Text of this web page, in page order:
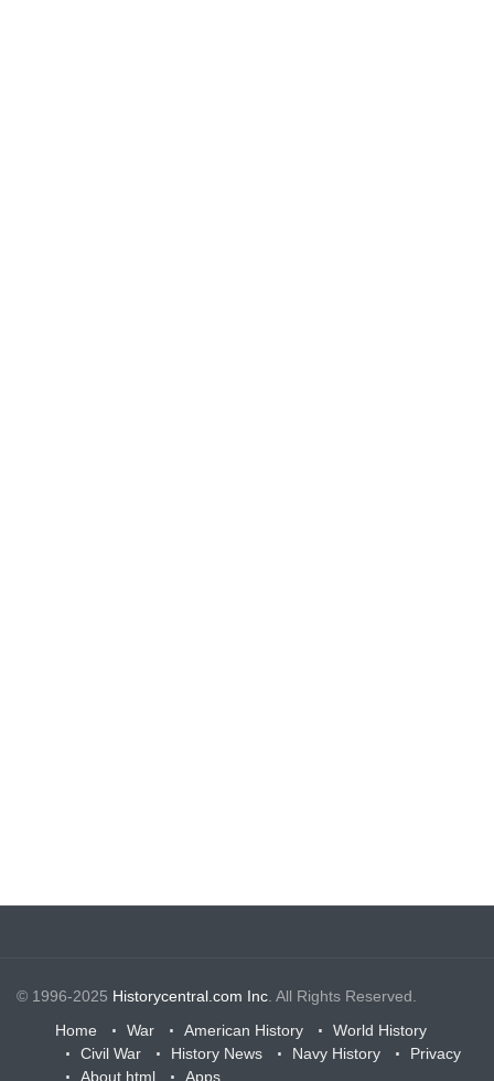
© 1996-2025 Historycentral.com Inc. All Rights Reserved.
Home
War American History
World History
Civil War
History News Navy History
Privacy
About.html
Apps